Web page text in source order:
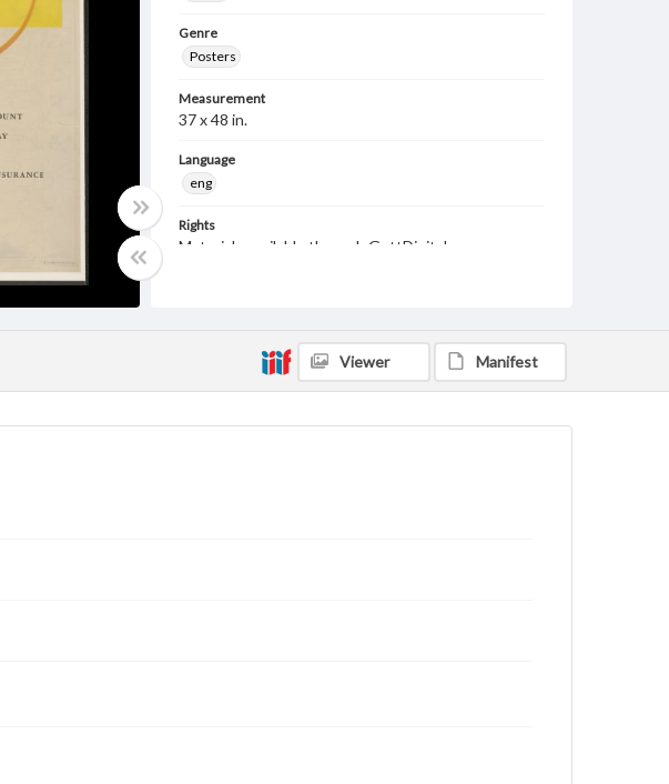
Genre
Posters
Measurement
37 x 48 in.
Language
eng
Rights
Materials available through GettDigital encompass a
applicable laws when reproducing or publishing
these works. Items in our GettDigital Collections are
for educational use. For assistance in understanding
publication or research purposes, please contact us
Viewer Manifest